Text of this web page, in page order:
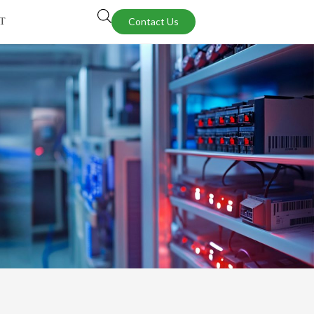
Contact Us